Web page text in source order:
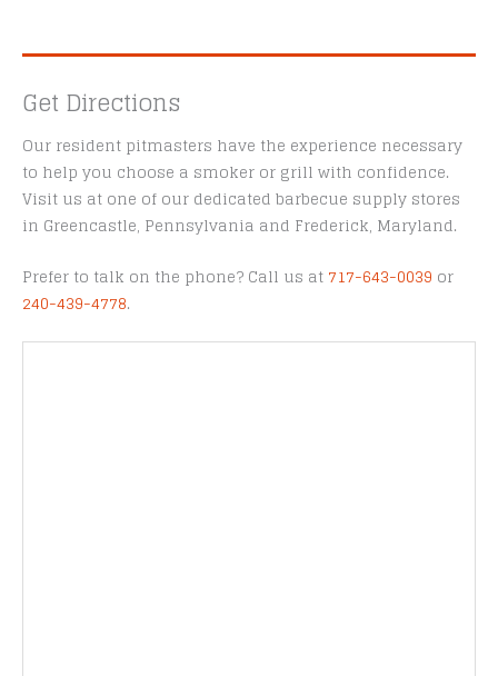
Get Directions
Our resident pitmasters have the experience necessary
to help you choose a smoker or grill with confidence.
Visit us at one of our dedicated barbecue supply stores
in Greencastle, Pennsylvania and Frederick, Maryland.
Prefer to talk on the phone? Call us at 717-643-0039 or
240-439-4778.